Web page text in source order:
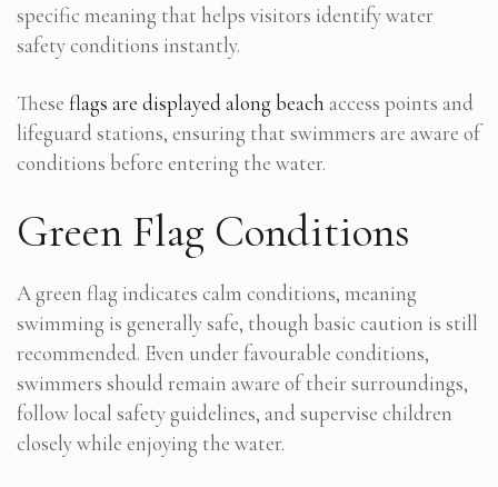
specific meaning that helps visitors identify water
safety conditions instantly.
These flags are displayed along beach access points and
lifeguard stations, ensuring that swimmers are aware of
conditions before entering the water.
Green Flag Conditions
A green flag indicates calm conditions, meaning
swimming is generally safe, though basic caution is still
recommended. Even under favourable conditions,
swimmers should remain aware of their surroundings,
follow local safety guidelines, and supervise children
closely while enjoying the water.